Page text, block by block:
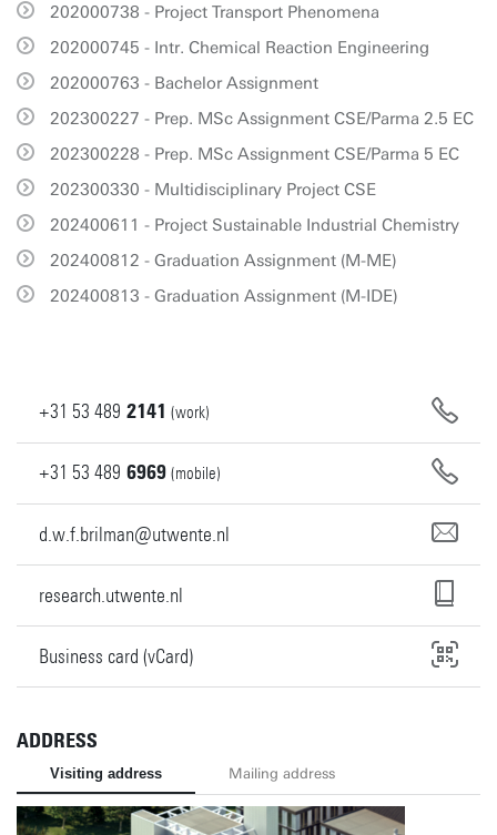
202000738 - Project Transport Phenomena
202000745 - Intr. Chemical Reaction Engineering
202000763 - Bachelor Assignment
202300227 - Prep. MSc Assignment CSE/Parma 2.5 EC
202300228 - Prep. MSc Assignment CSE/Parma 5 EC
202300330 - Multidisciplinary Project CSE
202400611 - Project Sustainable Industrial Chemistry
202400812 - Graduation Assignment (M-ME)
202400813 - Graduation Assignment (M-IDE)
+31 53 489 2141 (work)
+31 53 489 6969 (mobile)
d.w.f.brilman@utwente.nl
research.utwente.nl
Business card (vCard)
ADDRESS
Visiting address Mailing address